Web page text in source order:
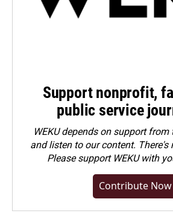
Support nonprofit,
public service
WEKU depends on support
and listen to our content. There's
Pleasesupport WEKU with
Contribute Now